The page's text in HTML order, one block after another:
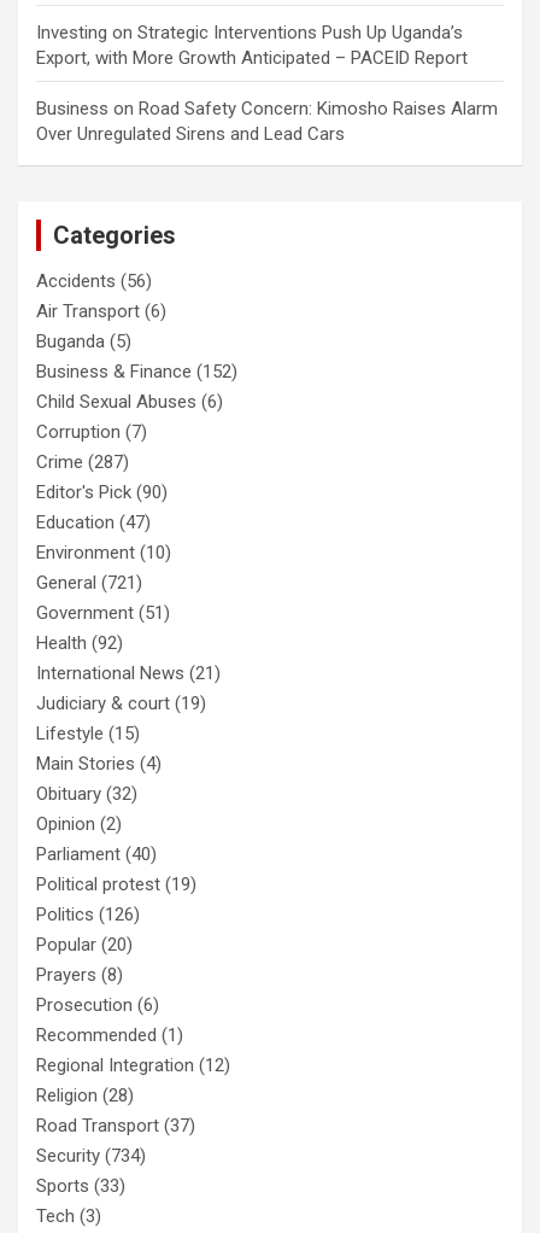
Investing on Strategic Interventions Push Up Uganda’s
Export, with More Growth Anticipated – PACEID Report
Business on Road Safety Concern: Kimosho Raises Alarm
Over Unregulated Sirens and Lead Cars
Categories
Accidents (56)
Air Transport (6)
Buganda (5)
Business & Finance (152)
Child Sexual Abuses (6)
Corruption (7)
Crime (287)
Editor's Pick (90)
Education (47)
Environment (10)
General (721)
Government (51)
Health (92)
International News (21)
Judiciary & court (19)
Lifestyle (15)
Main Stories (4)
Obituary (32)
Opinion (2)
Parliament (40)
Political protest (19)
Politics (126)
Popular (20)
Prayers (8)
Prosecution (6)
Recommended (1)
Regional Integration (12)
Religion (28)
Road Transport (37)
Security (734)
Sports (33)
Tech (3)